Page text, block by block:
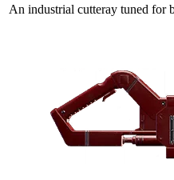
An industrial cutteray tuned for